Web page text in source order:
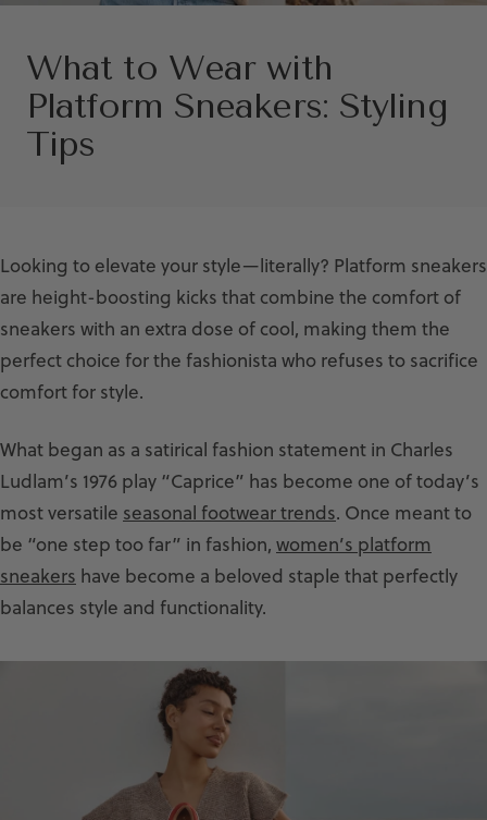
What to Wear with
Platform Sneakers: Styling
Tips
Looking to elevate your style—literally? Platform sneakers
are height-boosting kicks that combine the comfort of
sneakers with an extra dose of cool, making them the
perfect choice for the fashionista who refuses to sacrifice
comfort for style.
What began as a satirical fashion statement in Charles
Ludlam’s 1976 play “Caprice” has become one of today’s
most versatile seasonal footwear trends. Once meant to
be “one step too far” in fashion, women’s platform
sneakers have become a beloved staple that perfectly
balances style and functionality.